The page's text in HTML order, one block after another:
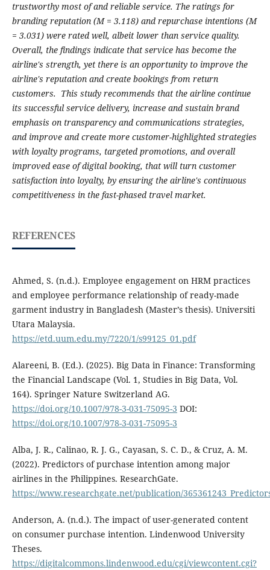
trustworthy most of and reliable service. The ratings for
branding reputation (M = 3.118) and repurchase intentions (M
= 3.031) were rated well, albeit lower than service quality.
Overall, the findings indicate that service has become the
airline's strength, yet there is an opportunity to improve the
airline's reputation and create bookings from return
customers. This study recommends that the airline continue
its successful service delivery, increase and sustain brand
emphasis on transparency and communications strategies,
and improve and create more customer-highlighted strategies
with loyalty programs, targeted promotions, and overall
improved ease of digital booking, that will turn customer
satisfaction into loyalty, by ensuring the airline's continuous
competitiveness in the fast-phased travel market.
REFERENCES
Ahmed, S. (n.d.). Employee engagement on HRM practices
and employee performance relationship of ready-made
garment industry in Bangladesh (Master’s thesis). Universiti
Utara Malaysia.
https://etd.uum.edu.my/7220/1/s99125_01.pdf
Alareeni, B. (Ed.). (2025). Big Data in Finance: Transforming
the Financial Landscape (Vol. 1, Studies in Big Data, Vol.
164). Springer Nature Switzerland AG.
https://doi.org/10.1007/978-3-031-75095-3 DOI:
https://doi.org/10.1007/978-3-031-75095-3
Alba, J. R., Calinao, R. J. G., Cayasan, S. C. D., & Cruz, A. M.
(2022). Predictors of purchase intention among major
airlines in the Philippines. ResearchGate.
https://www.researchgate.net/publication/
Anderson, A. (n.d.). The impact of user-generated content
on consumer purchase intention. Lindenwood University
Theses.
https://digitalcommons.lindenwood.edu/cgi/viewcontent.cgi?